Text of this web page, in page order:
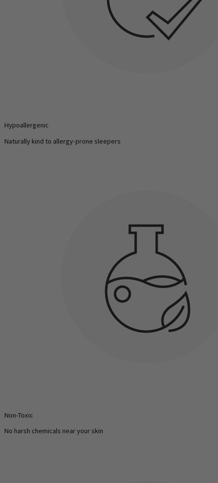
Hypoallergenic
Naturally kind to allergy-prone sleepers
Non-Toxic
No harsh chemicals near your skin